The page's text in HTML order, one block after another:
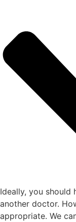
Ideally, you should
another doctor.
appropriate. We